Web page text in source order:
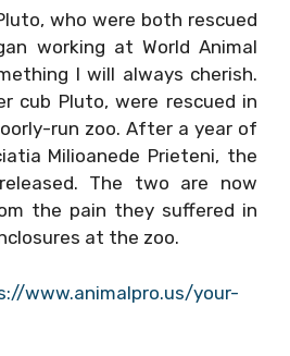
who were both rescued
working at World Animal
I will always cherish.
cub Pluto, were rescued in
run zoo. After a year of
Milioanede Prieteni, the
The two are now
the pain they suffered in
at the zoo.
www.animalpro.us/your-